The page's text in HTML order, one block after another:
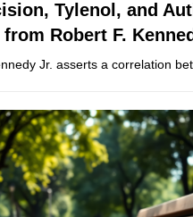
Tylenol, and
Robert F.
Jr. asserts a correlation